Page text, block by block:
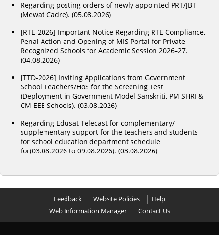
Regarding posting orders of newly appointed PRT/JBT
(Mewat Cadre). (05.08.2026)
[RTE-2026] Important Notice Regarding RTE Compliance,
Penal Action and Opening of MIS Portal for Private
Recognized Schools for Academic Session 2026–27.
(04.08.2026)
[TTD-2026] Inviting Applications from Government
School Teachers/HoS for the Screening Test
(Deployment in Government Model Sanskriti, PM SHRI &
CM EEE Schools). (03.08.2026)
Regarding Edusat Telecast for complementary/
supplementary support for the teachers and students
for school education department schedule
for(03.08.2026 to 09.08.2026). (03.08.2026)
Feedback Website Policies
Help
Web Information Manager
Contact Us